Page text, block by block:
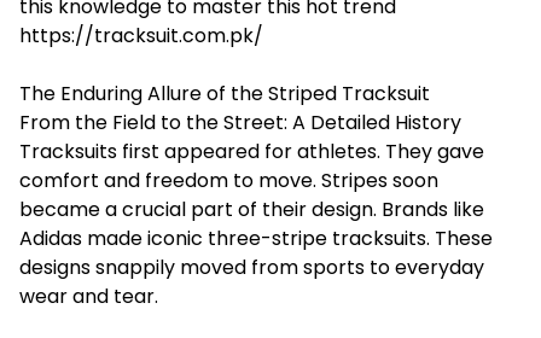
this knowledge to master this hot trend
https://tracksuit.com.pk/
The Enduring Allure of the Striped Tracksuit
From the Field to the Street: A Detailed History
Tracksuits first appeared for athletes. They gave
comfort and freedom to move. Stripes soon
became a crucial part of their design. Brands like
Adidas made iconic three-stripe tracksuits. These
designs snappily moved from sports to everyday
wear and tear.